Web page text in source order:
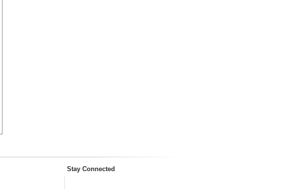
Stay Connected